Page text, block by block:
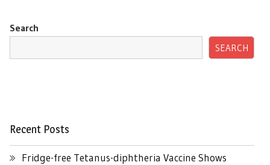
Search
SEARCH
Recent Posts
Fridge-free Tetanus-diphtheria Vaccine Shows